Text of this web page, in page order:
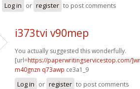
Log in or register to post comments
i373tvi v90mep
You actually suggested this wonderfully.
[url=https://paperwritingservicestop.com/
m40gnzn q73awp ce3a1_9
Log in or register to post comments